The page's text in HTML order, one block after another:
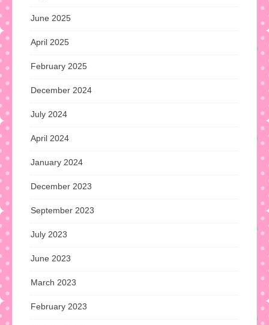
June 2025
April 2025
February 2025
December 2024
July 2024
April 2024
January 2024
December 2023
September 2023
July 2023
June 2023
March 2023
February 2023